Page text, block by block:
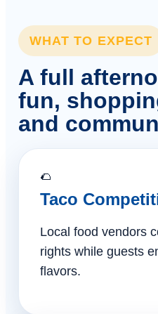
WHAT TO EXPECT
A full
fun,
and
🌮
Taco
Local food vendors
rights while guests
flavors.